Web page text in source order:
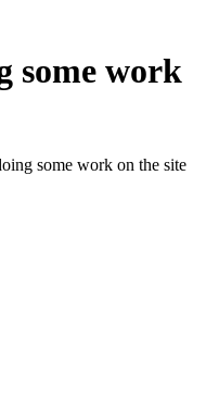
some work
some work on the site